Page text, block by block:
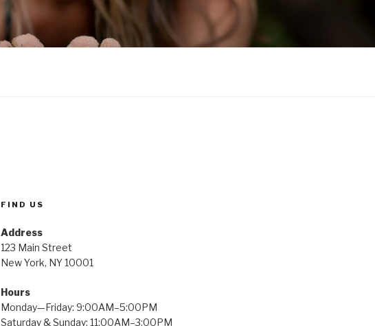
FIND US
Address
123 Main Street
New York, NY 10001
Hours
Monday—Friday: 9:00AM–5:00PM
Saturday & Sunday: 11:00AM–3:00PM